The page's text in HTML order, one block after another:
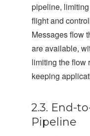
pipeline,
flight and
Messages flow
are available,
limiting the flow
keeping
2.3. End-
Pipeline